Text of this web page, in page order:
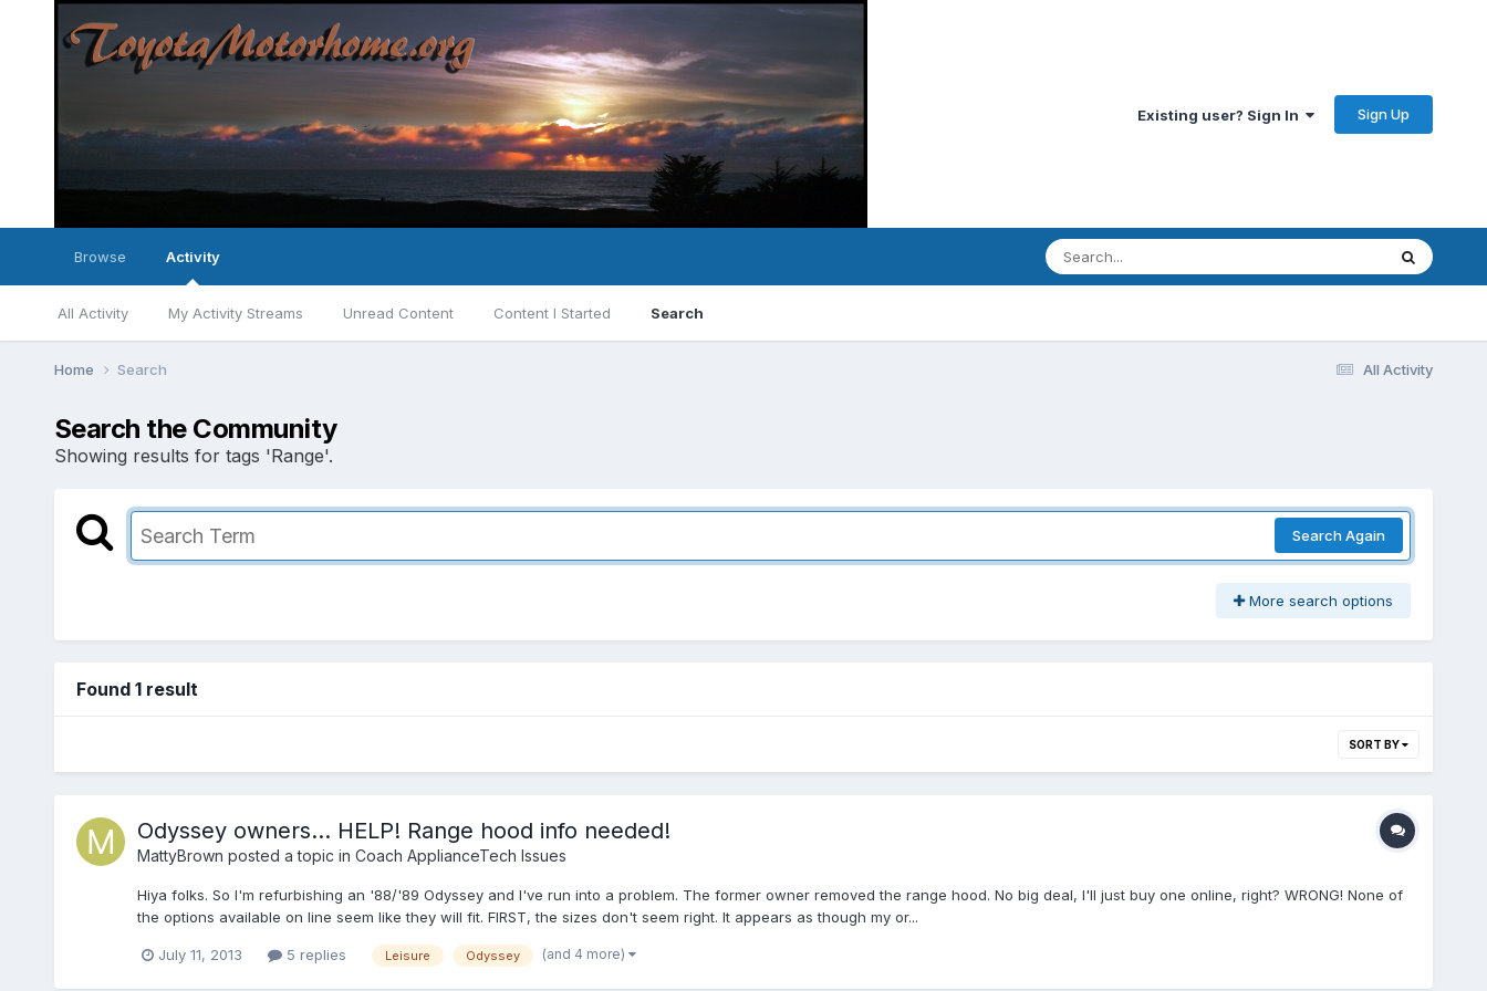
Existing user? Sign In Sign Up
Browse Activity
All Activity My Activity Streams Unread Content Content I Started Search
All Activity
Home Search
Search the Community
Showing results for tags 'Range'.
Search Again
More search options
Found 1 result
SORT BY
Odyssey owners... HELP! Range hood info needed!
MattyBrown posted a topic in Coach ApplianceTech Issues
Hiya folks. So I'm refurbishing an '88/'89 Odyssey and I've run into a problem. The former owner removed the range hood. No big deal, I'll just buy one online, right? WRONG! None of
the options available on line seem like they will fit. FIRST, the sizes don't seem right. It appears as though my or...
July 11, 2013 5 replies Leisure Odyssey (and 4 more)